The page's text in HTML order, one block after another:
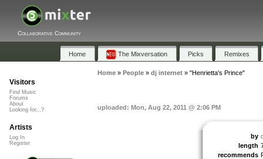
Collaborative Community
Home The Mixversation Picks Remixes
Home» People» dj internet» "Henrietta's Prince"
uploaded: Mon, Aug 22, 2011 @ 2:06 PM
by
length
recommends
Visitors
Find Music
Forums
About
Looking for...?
Artists
Log In
Register